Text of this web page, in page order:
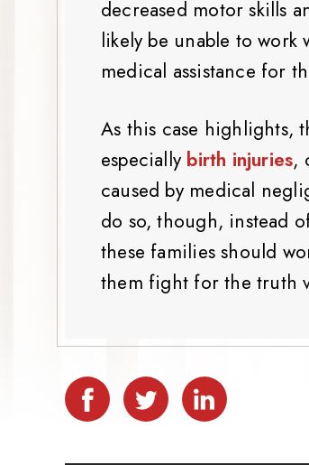
decreased motor skills
likely be unable to work
medical assistance for
As this case highlights,
especially birth injuries,
caused by medical
do so, though, instead
these families should
them fight for the truth